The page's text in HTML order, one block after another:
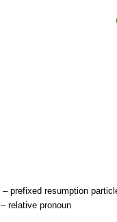
– prefixed resumption
– relative pronoun